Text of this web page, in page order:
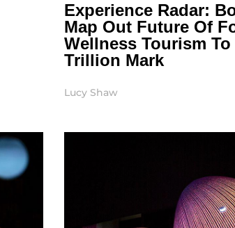
Experience Radar:
Map Out Future Of
Wellness Tourism To
Trillion Mark
Lucy Shaw